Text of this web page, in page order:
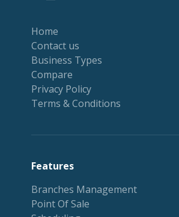
Home
Contact us
Business Types
Compare
Privacy Policy
Terms & Conditions
Features
Branches Management
Point Of Sale